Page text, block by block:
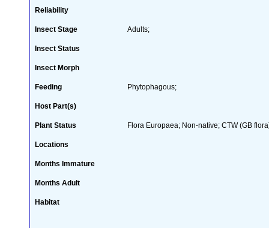
Reliability
Insect Stage Adults;
Insect Status
Insect Morph
Feeding Phytophagous;
Host Part(s)
Plant Status Flora Europaea; Non-native; CTW (GB
Locations
Months Immature
Months Adult
Habitat